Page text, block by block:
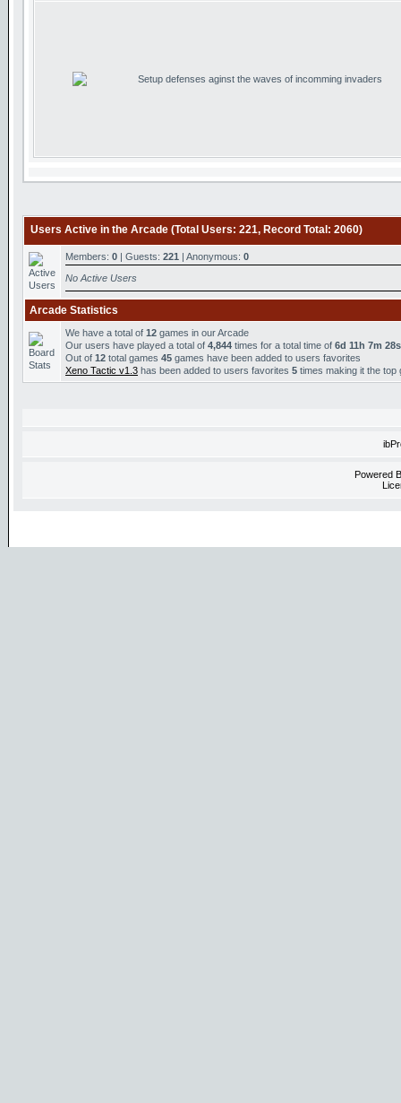
Setup defenses aginst the waves of incomming invaders
Users Active in the Arcade (Total Users: 221, Record Total: 2060)
Members: 0 | Guests: 221 | Anonymous: 0
No Active Users
Arcade Statistics
We have a total of 12 games in our Arcade
Our users have played a total of 4,844 times for a total time of 6d 11h 7m 28s
Out of 12 total games 45 games have been added to users favorites
Xeno Tactic v1.3 has been added to users favorites 5 times making it the
Powered